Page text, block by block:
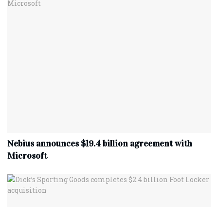
Nebius announces $19.4 billion agreement with
Microsoft